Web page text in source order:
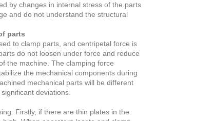
by changes in internal stress of the parts
and do not understand the structural
parts
to clamp parts, and centripetal force is
do not loosen under force and reduce
the machine. The clamping force
the mechanical components during
mechanical parts will be different
deviations.
Firstly, if there are thin plates in the